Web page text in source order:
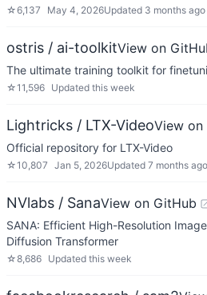
☆6,137 May 4, 2026Updated 3 months ago
ostris / ai-toolkitView on
The ultimate training toolkit for
☆11,596 Updated this week
Lightricks / LTX-VideoView on
Official repository for LTX-Video
☆10,807 Jan 5, 2026Updated 7 months ago
NVlabs / SanaView on GitHub
SANA: Efficient High-Resolution
Diffusion Transformer
☆8,686 Updated this week